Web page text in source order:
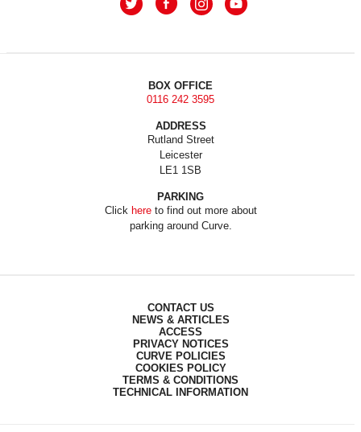
BOX OFFICE
0116 242 3595
ADDRESS
Rutland Street
Leicester
LE1 1SB
PARKING
Click hereto find out more about
parking around Curve.
CONTACT US
NEWS & ARTICLES
ACCESS
PRIVACY NOTICES
CURVE POLICIES
COOKIES POLICY
TERMS & CONDITIONS
TECHNICAL INFORMATION